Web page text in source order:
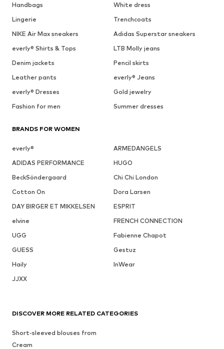
Handbags
White dress
Lingerie
Trenchcoats
NIKE Air Max sneakers
Adidas Superstar sneakers
everly® Shirts & Tops
LTB Molly jeans
Denim jackets
Pencil skirts
Leather pants
everly® Jeans
everly® Dresses
Gold jewelry
Fashion for men
Summer dresses
BRANDS FOR WOMEN
everly®
ARMEDANGELS
ADIDAS PERFORMANCE
HUGO
BeckSöndergaard
Chi Chi London
Cotton On
Dora Larsen
DAY BIRGER ET MIKKELSEN
ESPRIT
elvine
FRENCH CONNECTION
UGG
Fabienne Chapot
GUESS
Gestuz
Haily
InWear
JJXX
DISCOVER MORE RELATED CATEGORIES
Short-sleeved blouses from
Cream